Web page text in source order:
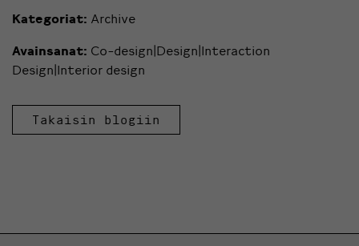
Kategoriat: Archive
Avainsanat: Co-design|Design|Interaction
Design|Interior design
Takaisin blogiin